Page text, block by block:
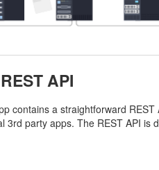
API
contains a straightforward REST
3rd party apps. The REST API is